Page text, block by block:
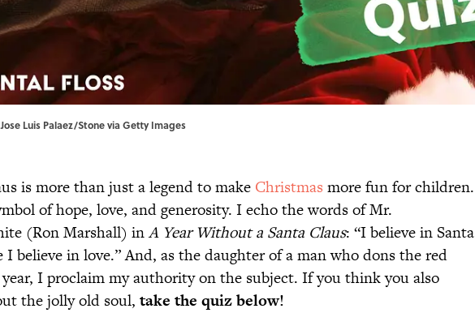
Luis Palaez/Stone via Getty Images
is more than just a legend to make Christmas more fun for children.
of hope, love, and generosity. I echo the words of Mr.
(Ron Marshall) inA Year Without a Santa Claus: “I believe in Santa
I believe in love.” And, as the daughter of a man who dons the red
I proclaim my authority on the subject. If you think you also
the jolly old soul, take the quiz below!